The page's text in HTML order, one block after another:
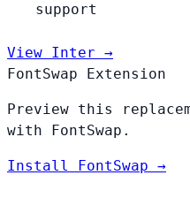
support
View Inter →
FontSwap Extension
Preview this
with FontSwap.
Install FontSwap →